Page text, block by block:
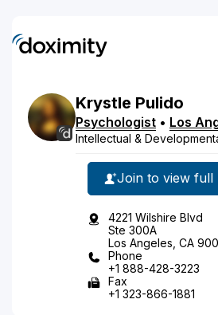
Krystle Pulido
Psychologist • Los
Intellectual &
Join to view full
4221 Wilshire Blvd
Ste 300A
Los Angeles, CA
Phone
+1 888-428-3223
Fax
+1 323-866-1881